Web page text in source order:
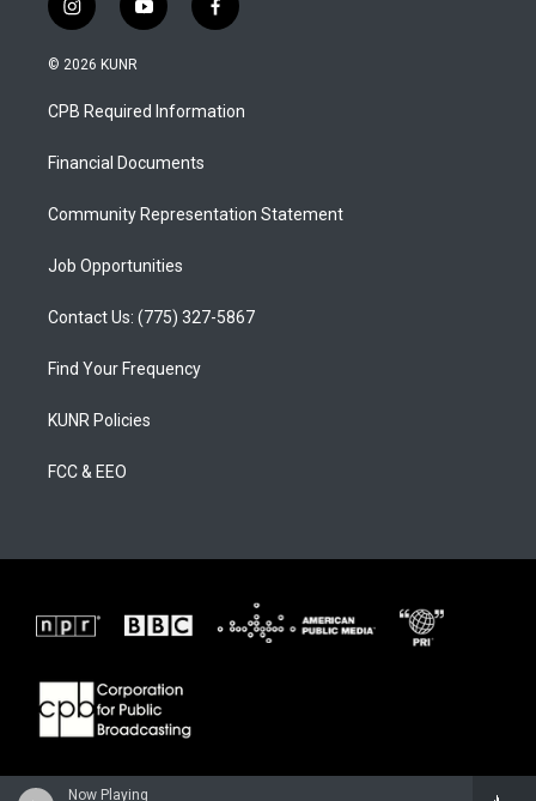
Now Playing
i
n
s
a
g
a
y
o
u
b
f
a
b
o
© 2026 KUNR
CPB Required Information
Financial Documents
Community Representation Statement
Job Opportunities
Contact Us: (775) 327-5867
Find Your Frequency
KUNR Policies
FCC & EEO